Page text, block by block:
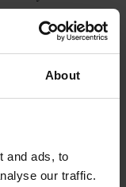
About
and ads, to
our traffic.